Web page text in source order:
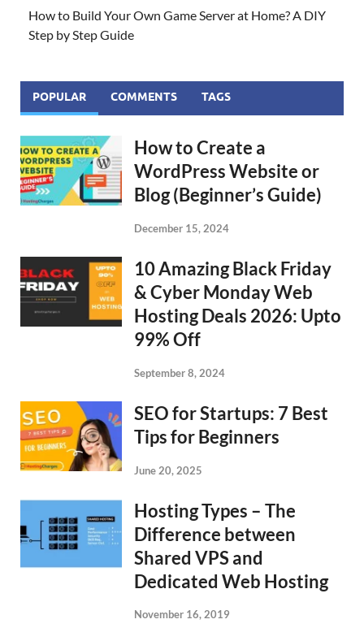
How to Build Your Own Game Server at Home? A DIY
Step by Step Guide
POPULAR COMMENTS TAGS
How to Create a
WordPress Website or
Blog (Beginner’s Guide)
December 15, 2024
10 Amazing Black Friday
& Cyber Monday Web
Hosting Deals 2026: Upto
99% Off
September 8, 2024
SEO for Startups: 7 Best
Tips for Beginners
June 20, 2025
Hosting Types – The
Difference between
Shared VPS and
Dedicated Web Hosting
November 16, 2019